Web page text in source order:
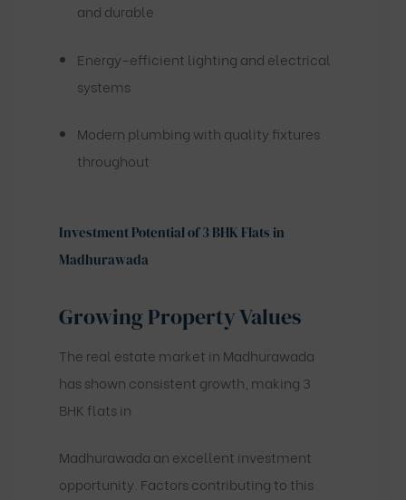
and durable
Energy-efficient lighting and electrical
systems
Modern plumbing with quality fixtures
throughout
Investment Potential of 3 BHK Flats in
Madhurawada
Growing Property Values
The real estate market in Madhurawada
has shown consistent growth, making 3
BHK flats in
Madhurawada an excellent investment
opportunity. Factors contributing to this